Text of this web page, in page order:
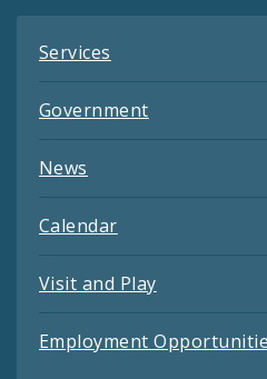
Services
Government
News
Calendar
Visit and Play
Employment